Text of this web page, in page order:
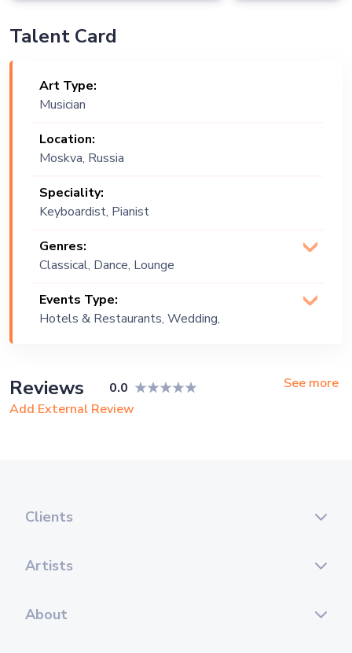
Talent Card
Art Type:
Musician
Location:
Moskva, Russia
Speciality:
Keyboardist, Pianist
Genres:
Classical, Dance, Lounge
Events Type:
Hotels & Restaurants, Wedding,
Reviews 0.0
See more
Add External Review
Clients
Artists
About